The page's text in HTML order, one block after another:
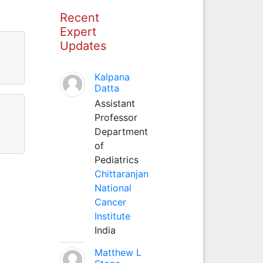
Recent
Expert
Updates
Kalpana
Datta
Assistant
Professor
Department
of
Pediatrics
Chittaranjan
National
Cancer
Institute
India
Matthew L